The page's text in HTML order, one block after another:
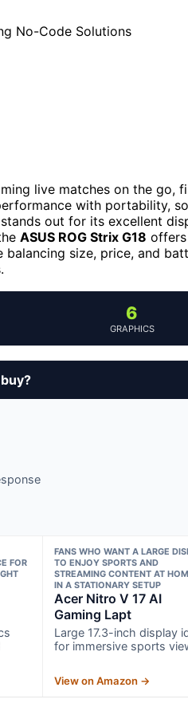
live matches on the go,
with portability,
stands out for its excellent
ASUS ROG Strix G18
size, price, and
6
GRAPHICS
FOR
FANS WHO WANT A LARGE
TO ENJOY SPORTS AND
STREAMING CONTENT AT
IN A STATIONARY SETUP
Acer Nitro V 17 AI
Gaming Lapt
Large 17.3-inch display
for immersive sports
View on Amazon →